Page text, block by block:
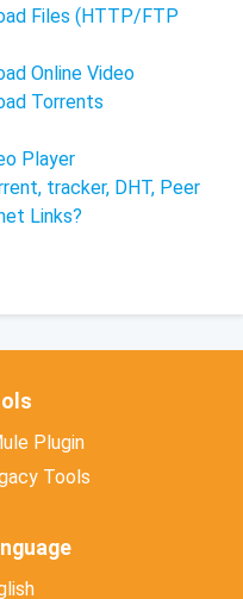
Files (HTTP/FTP
Online Video
Torrents
Player
tracker, DHT, Peer
Links?
Plugin
Tools